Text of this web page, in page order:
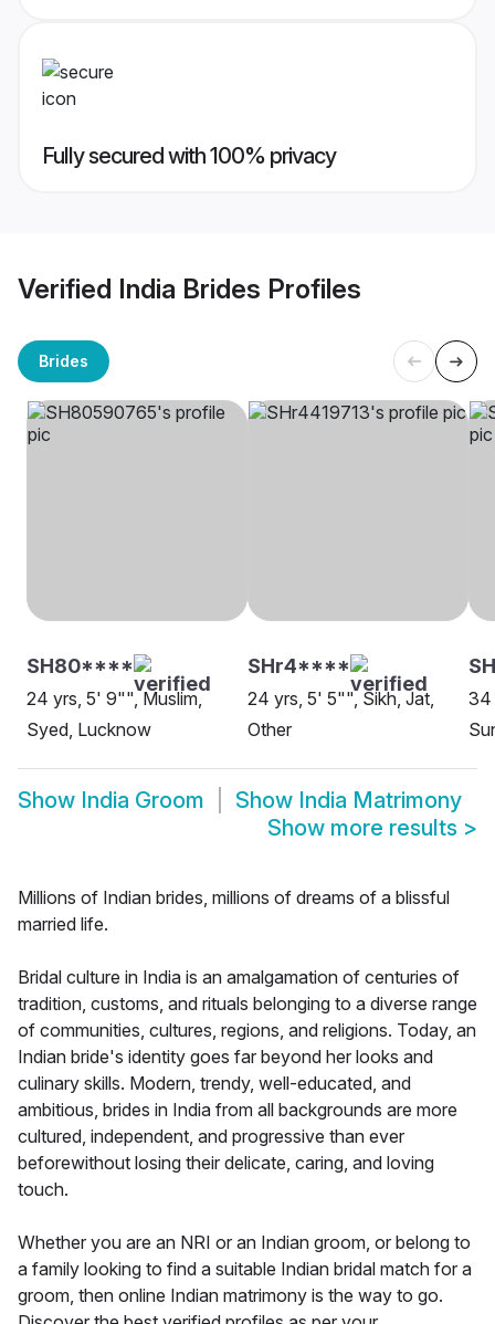
Fully secured with 100% privacy
Verified India Brides Profiles
Brides
SH80****
24 yrs, 5' 9"", Muslim,
Syed, Lucknow
SHr4****
24 yrs, 5' 5"", Sikh, Jat,
Other
34
Show India Groom Show India Matrimony
Show more results >
Millions of Indian brides, millions of dreams of a blissful
married life.
Bridal culture in India is an amalgamation of centuries of
tradition, customs, and rituals belonging to a diverse range
of communities, cultures, regions, and religions. Today, an
Indian bride's identity goes far beyond her looks and
culinary skills. Modern, trendy, well-educated, and
ambitious, brides in India from all backgrounds are more
cultured, independent, and progressive than ever
beforewithout losing their delicate, caring, and loving
touch.
Whether you are an NRI or an Indian groom, or belong to
a family looking to find a suitable Indian bridal match for a
groom, then online Indian matrimony is the way to go.